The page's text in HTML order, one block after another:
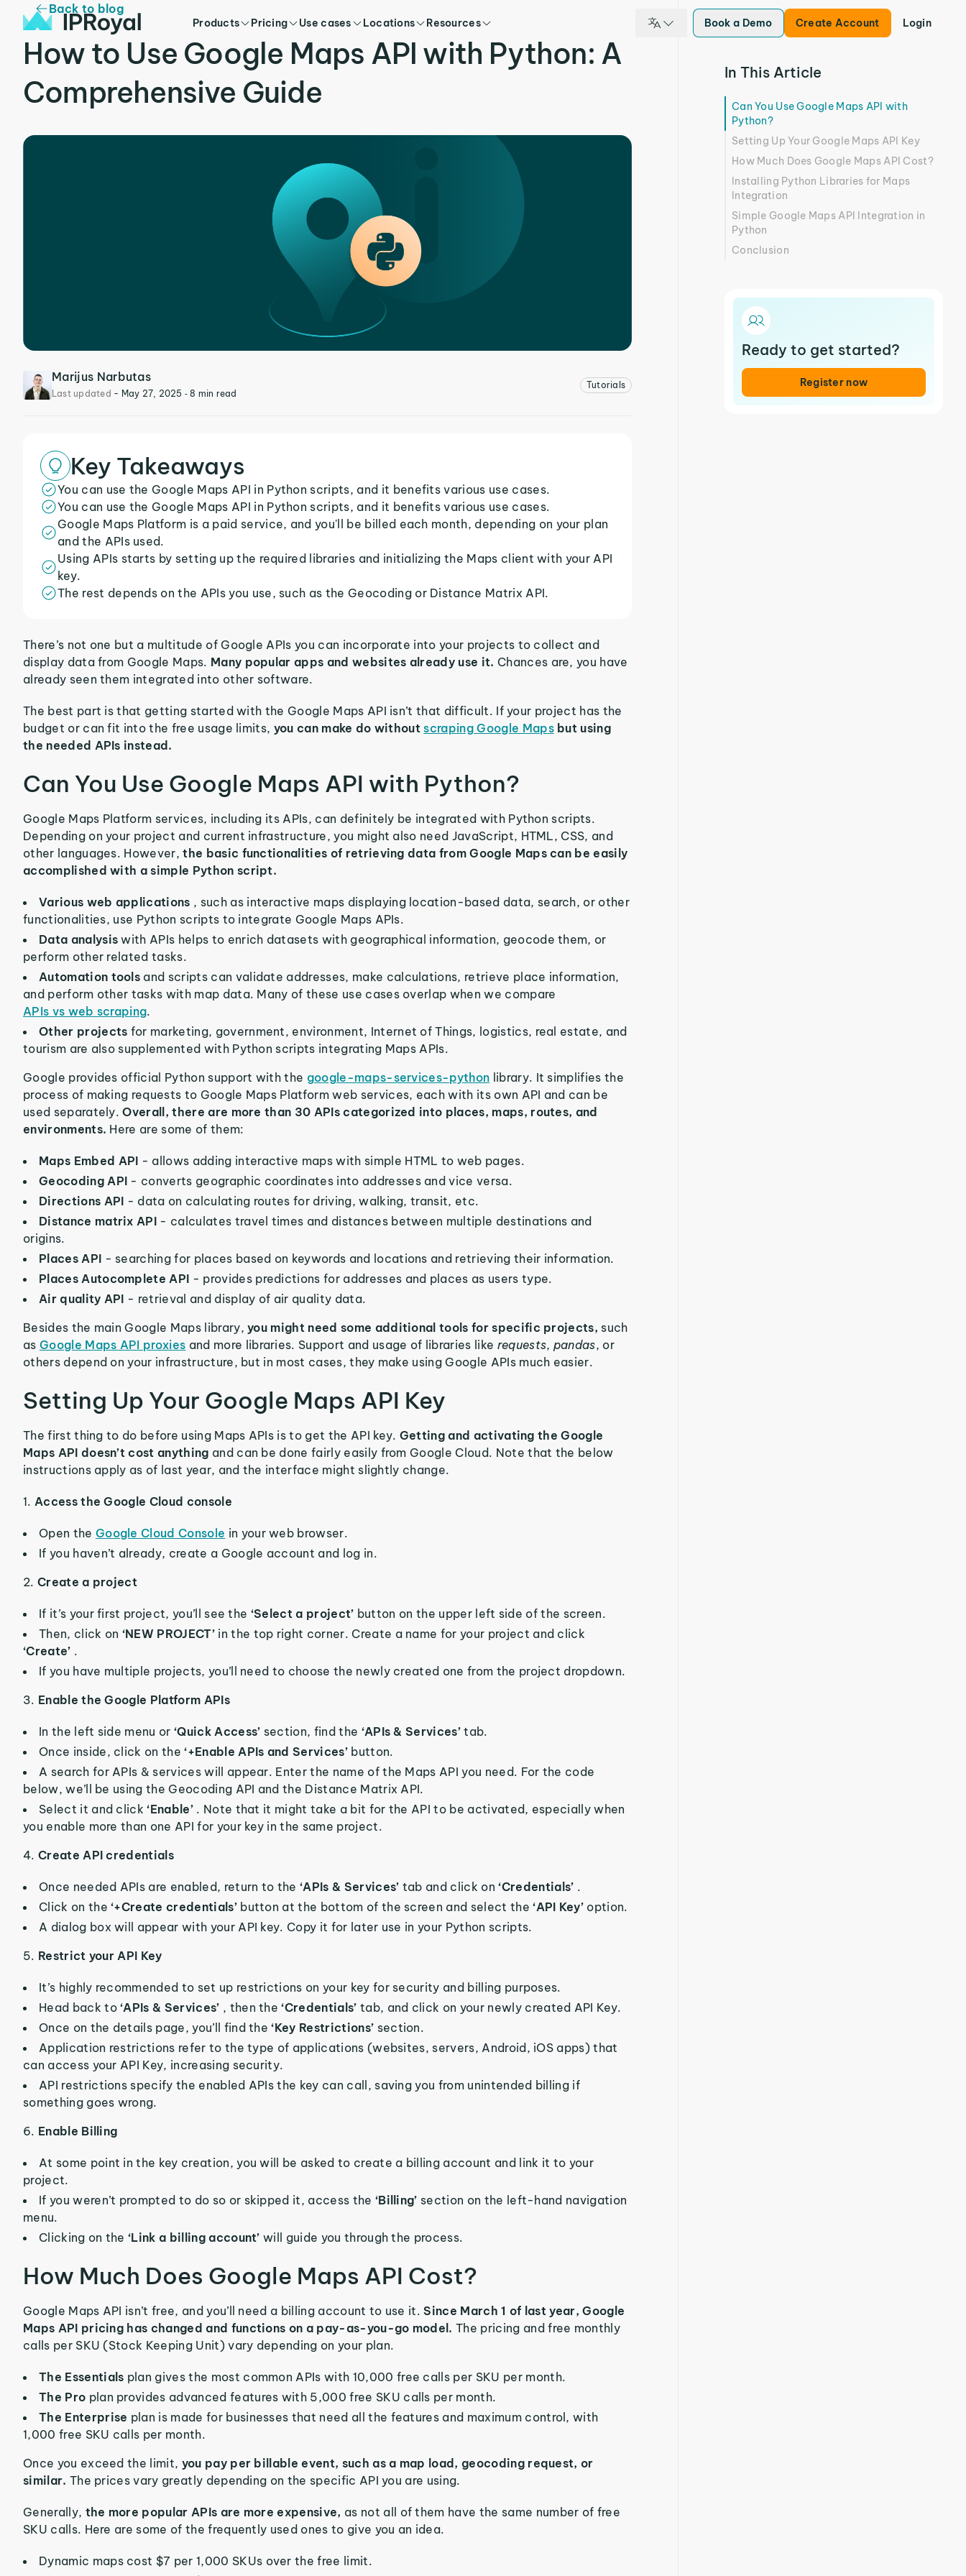
Products Pricing Use cases Locations Resources Book a Demo Create Account Login
Back to blog
How to Use Google Maps API with Python: A
Comprehensive Guide
Marijus Narbutas
Last updated - May 27, 2025 ‐ 8 min read
Tutorials
Key Takeaways
You can use the Google Maps API in Python scripts, and it benefits various use cases.
You can use the Google Maps API in Python scripts, and it benefits various use cases.
Google Maps Platform is a paid service, and you'll be billed each month, depending on your plan
and the APIs used.
Using APIs starts by setting up the required libraries and initializing the Maps client with your API
key.
The rest depends on the APIs you use, such as the Geocoding or Distance Matrix API.
There’s not one but a multitude of Google APIs you can incorporate into your projects to collect and
display data from Google Maps. Many popular apps and websites already use it. Chances are, you have
already seen them integrated into other software.
The best part is that getting started with the Google Maps API isn’t that difficult. If your project has the
budget or can fit into the free usage limits, you can make do withoutscraping Google Mapsbut using
the needed APIs instead.
Can You Use Google Maps API with Python?
Google Maps Platform services, including its APIs, can definitely be integrated with Python scripts.
Depending on your project and current infrastructure, you might also need JavaScript, HTML, CSS, and
other languages. However,the basic functionalities of retrieving data from Google Maps can be easily
accomplished with a simple Python script.
Various web applications , such as interactive maps displaying location-based data, search, or other
functionalities, use Python scripts to integrate Google Maps APIs.
Data analysiswith APIs helps to enrich datasets with geographical information, geocode them, or
perform other related tasks.
Automation tools and scripts can validate addresses, make calculations, retrieve place information,
and perform other tasks with map data. Many of these use cases overlap when we compare
APIs vs web scraping.
Other projects for marketing, government, environment, Internet of Things, logistics, real estate, and
tourism are also supplemented with Python scripts integrating Maps APIs.
Google provides official Python support with the google-maps-services-python library. It simplifies the
process of making requests to Google Maps Platform web services, each with its own API and can be
used separately.Overall, there are more than 30 APIs categorized into places, maps, routes, and
environments. Here are some of them:
Maps Embed API - allows adding interactive maps with simple HTML to web pages.
Geocoding API - converts geographic coordinates into addresses and vice versa.
Directions API - data on calculating routes for driving, walking, transit, etc.
Distance matrix API - calculates travel times and distances between multiple destinations and
origins.
Places API - searching for places based on keywords and locations and retrieving their information.
Places Autocomplete API - provides predictions for addresses and places as users type.
Air quality API - retrieval and display of air quality data.
Besides the main Google Maps library,you might need some additional tools for specific projects, such
as Google Maps API proxies and more libraries. Support and usage of libraries like requests, pandas, or
others depend on your infrastructure, but in most cases, they make using Google APIs much easier.
Setting Up Your Google Maps API Key
The first thing to do before using Maps APIs is to get the API key. Getting and activating the Google
Maps API doesn’t cost anything and can be done fairly easily from Google Cloud. Note that the below
instructions apply as of last year, and the interface might slightly change.
1. Access the Google Cloud console
Open the Google Cloud Console in your web browser.
If you haven’t already, create a Google account and log in.
2. Create a project
If it’s your first project, you’ll see the ‘Select a project’ button on the upper left side of the screen.
Then, click on ‘NEW PROJECT’ in the top right corner. Create a name for your project and click
‘Create’ .
If you have multiple projects, you’ll need to choose the newly created one from the project dropdown.
3. Enable the Google Platform APIs
In the left side menu or ‘Quick Access’ section, find the ‘APIs & Services’tab.
Once inside, click on the‘+Enable APIs and Services’ button.
A search for APIs & services will appear. Enter the name of the Maps API you need. For the code
below, we’ll be using the Geocoding API and the Distance Matrix API.
Select it and click‘Enable’ . Note that it might take a bit for the API to be activated, especially when
you enable more than one API for your key in the same project.
4. Create API credentials
Once needed APIs are enabled, return to the‘APIs & Services’ tab and click on‘Credentials’ .
Click on the‘+Create credentials’ button at the bottom of the screen and select the‘API Key’ option.
A dialog box will appear with your API key. Copy it for later use in your Python scripts.
5. Restrict your API Key
It’s highly recommended to set up restrictions on your key for security and billing purposes.
Head back to‘APIs & Services’ , then the‘Credentials’ tab, and click on your newly created API Key.
Once on the details page, you’ll find the‘Key Restrictions’ section.
Application restrictions refer to the type of applications (websites, servers, Android, iOS apps) that
can access your API Key, increasing security.
API restrictions specify the enabled APIs the key can call, saving you from unintended billing if
something goes wrong.
6. Enable Billing
At some point in the key creation, you will be asked to create a billing account and link it to your
project.
If you weren’t prompted to do so or skipped it, access the ‘Billing’ section on the left-hand navigation
menu.
Clicking on the‘Link a billing account’will guide you through the process.
How Much Does Google Maps API Cost?
Google Maps API isn’t free, and you’ll need a billing account to use it.Since March 1 of last year, Google
Maps API pricing has changed and functions on a pay-as-you-go model.The pricing and free monthly
calls per SKU (Stock Keeping Unit) vary depending on your plan.
The Essentials plan gives the most common APIs with 10,000 free calls per SKU per month.
The Pro plan provides advanced features with 5,000 free SKU calls per month.
The Enterprise plan is made for businesses that need all the features and maximum control, with
1,000 free SKU calls per month.
Once you exceed the limit, you pay per billable event, such as a map load, geocoding request, or
similar. The prices vary greatly depending on the specific API you are using.
Generally, the more popular APIs are more expensive, as not all of them have the same number of free
SKU calls. Here are some of the frequently used ones to give you an idea.
Dynamic maps cost $7 per 1,000 SKUs over the free limit.
In This Article
Can You Use Google Maps API with
Python?
Setting Up Your Google Maps API Key
How Much Does Google Maps API Cost?
Installing Python Libraries for Maps
Integration
Simple Google Maps API Integration in
Python
Conclusion
Ready to get started?
Register now